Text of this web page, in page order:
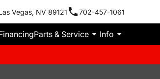
Vegas, NV 89121 702-457-1061
Parts & Service Info